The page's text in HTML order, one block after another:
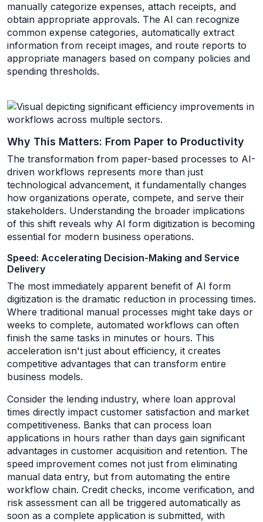
manually categorize expenses, attach receipts, and
obtain appropriate approvals. The AI can recognize
common expense categories, automatically extract
information from receipt images, and route reports to
appropriate managers based on company policies and
spending thresholds.
Why This Matters: From Paper to Productivity
The transformation from paper-based processes to AI-
driven workflows represents more than just
technological advancement, it fundamentally changes
how organizations operate, compete, and serve their
stakeholders. Understanding the broader implications
of this shift reveals why AI form digitization is becoming
essential for modern business operations.
Speed: Accelerating Decision-Making and Service
Delivery
The most immediately apparent benefit of AI form
digitization is the dramatic reduction in processing times.
Where traditional manual processes might take days or
weeks to complete, automated workflows can often
finish the same tasks in minutes or hours. This
acceleration isn't just about efficiency, it creates
competitive advantages that can transform entire
business models.
Consider the lending industry, where loan approval
times directly impact customer satisfaction and market
competitiveness. Banks that can process loan
applications in hours rather than days gain significant
advantages in customer acquisition and retention. The
speed improvement comes not just from eliminating
manual data entry, but from automating the entire
workflow chain. Credit checks, income verification, and
risk assessment can all be triggered automatically as
soon as a complete application is submitted, with